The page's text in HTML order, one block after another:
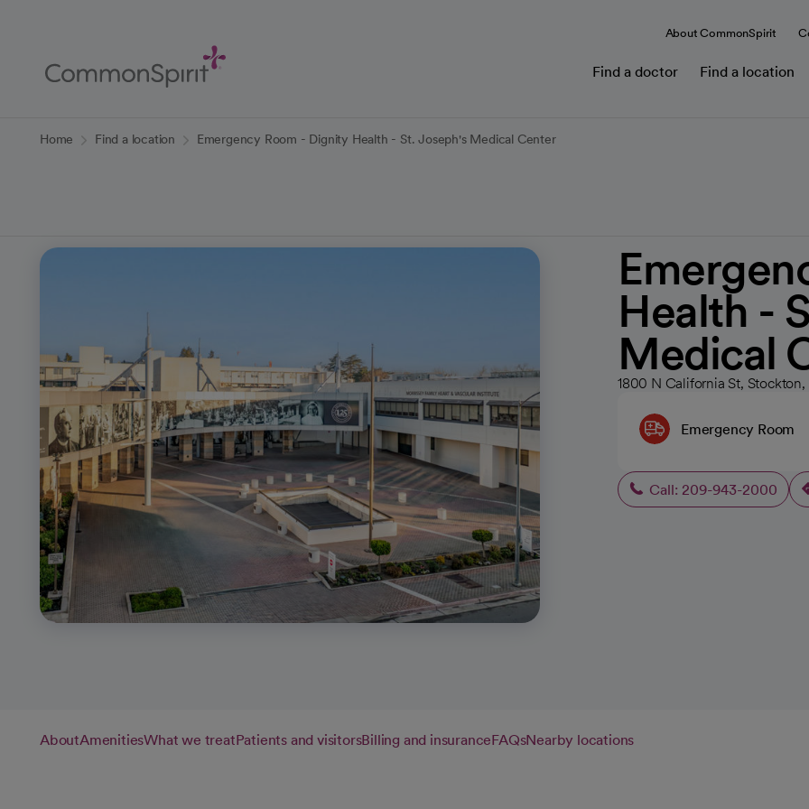
Content
About CommonSpirit
Find a doctor Find a location
Home Find a location Emergency Room - Dignity Health - St. Joseph's Medical Center
Health -
Medical
1800 N California St,
Emergency Room
Call: 209-943-2000
AboutAmenitiesWhat we treatPatients and visitorsBilling and insuranceFAQsNearby locations